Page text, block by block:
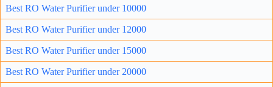
Best RO Water Purifier under 10000
Best RO Water Purifier under 12000
Best RO Water Purifier under 15000
Best RO Water Purifier under 20000